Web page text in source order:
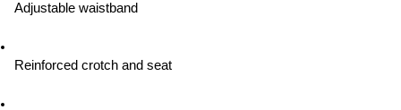
Adjustable waistband
Reinforced crotch and seat